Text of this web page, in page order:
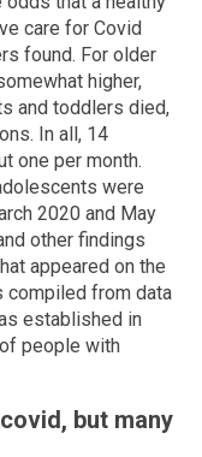
care for Covid
found. For older
higher,
and toddlers died,
In all, 14
one per month.
were
2020 and May
other findings
appeared on the
from data
established in
people with
but many